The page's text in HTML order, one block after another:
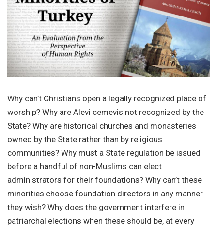
Why can’t Christians open a legally recognized place of
worship? Why are Alevi cemevis not recognized by the
State? Why are historical churches and monasteries
owned by the State rather than by religious
communities? Why must a State regulation be issued
before a handful of non-Muslims can elect
administrators for their foundations? Why can’t these
minorities choose foundation directors in any manner
they wish? Why does the government interfere in
patriarchal elections when these should be, at every